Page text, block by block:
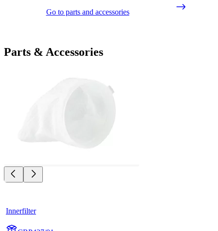
Go to parts and accessories
Parts & Accessories
Innerfilter